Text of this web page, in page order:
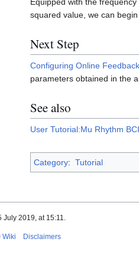
squared value, we can
Next Step
Configuring Online Feedback
parameters obtained in the
See also
User Tutorial:Mu Rhythm
Category: Tutorial
July 2019, at 15:11.
Wiki Disclaimers